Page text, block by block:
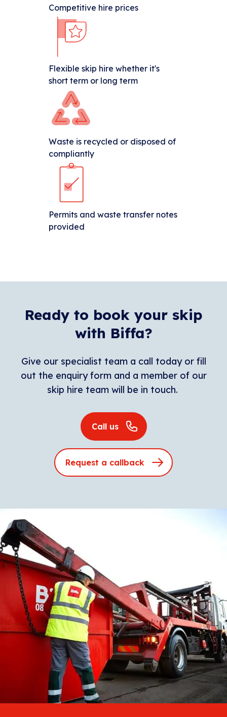
Competitive hire prices
Flexible skip hire whether it's
short term or long term
Waste is recycled or disposed of
compliantly
Permits and waste transfer notes
provided
Ready to book your skip
with Biffa?
Give our specialist team a call today or fill
out the enquiry form and a member of our
skip hire team will be in touch.
Call us
Request a callback